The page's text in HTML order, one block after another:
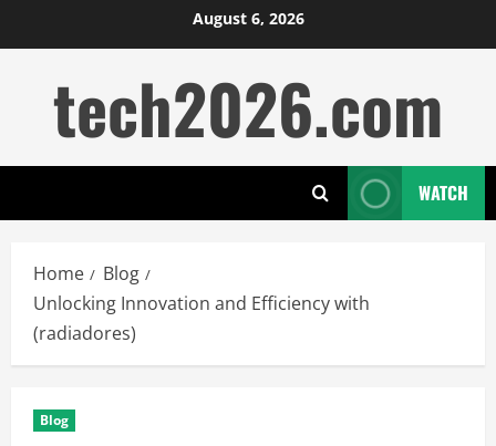
to
August 6, 2026
tech2026.com
WATCH
Home
Blog
Unlocking Innovation and Efficiency with
(radiadores)
Blog